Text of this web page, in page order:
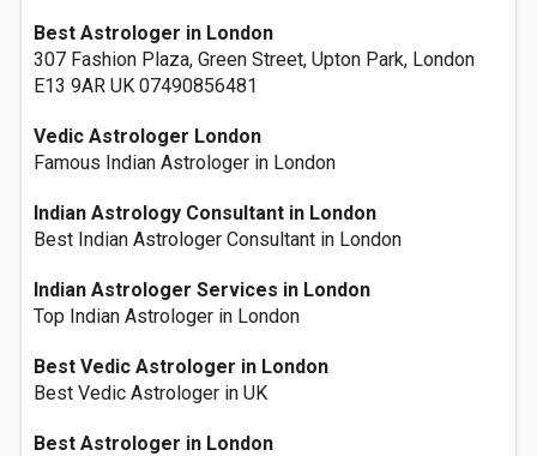
Best Astrologer in London
307 Fashion Plaza, Green Street, Upton Park, London
E13 9AR UK 07490856481
Vedic Astrologer London
Famous Indian Astrologer in London
Indian Astrology Consultant in London
Best Indian Astrologer Consultant in London
Indian Astrologer Services in London
Top Indian Astrologer in London
Best Vedic Astrologer in London
Best Vedic Astrologer in UK
Best Astrologer in London